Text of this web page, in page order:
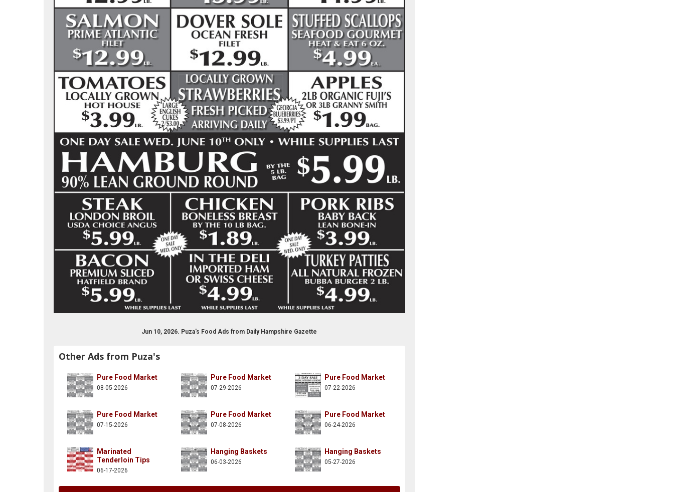
Jun 10, 2026. Puza's Food Ads from Daily Hampshire Gazette
Other Ads from Puza's
Pure Food Market
08-05-2026
Pure Food Market
07-29-2026
Pure Food Market
07-22-2026
Pure Food Market
07-15-2026
Pure Food Market
07-08-2026
Pure Food Market
06-24-2026
Marinated
Tenderloin Tips
06-17-2026
Hanging Baskets
06-03-2026
Hanging Baskets
05-27-2026